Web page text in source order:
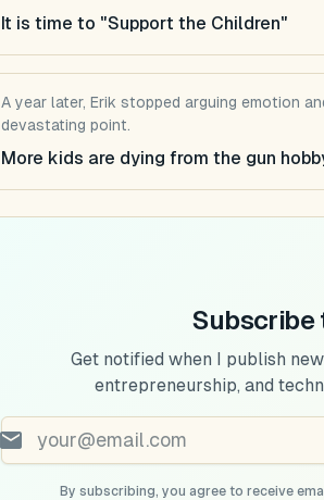
It is time to "Support the Children"
A year later, Erik stopped arguing emotion
devastating point.
More kids are dying from the gun
Subscribe
Get notified when I publish
entrepreneurship, and
By subscribing, you agree to receive